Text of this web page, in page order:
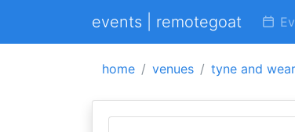
events | remotegoat
home venues tyne and wear